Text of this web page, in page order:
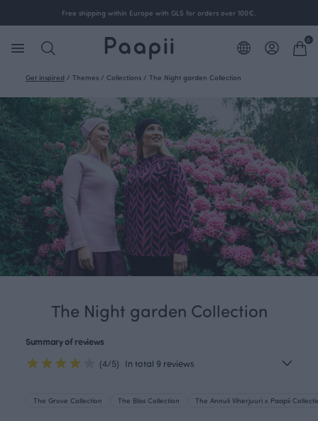
Free shipping within Europe with GLS for orders over 100€.
0
Get inspired / Themes / Collections / The Night garden Collection
The Night garden Collection
Summary of reviews
(4/5) In total 9 reviews
The Grove Collection The Bliss Collection The Annuli Viherjuuri x Paapii